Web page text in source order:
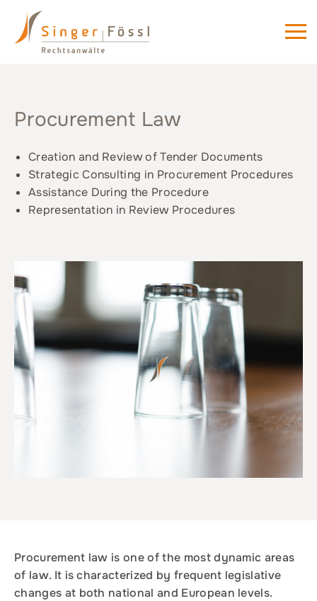
Procurement Law
Creation and Review of Tender Documents
Strategic Consulting in Procurement Procedures
Assistance During the Procedure
Representation in Review Procedures
Procurement law is one of the most dynamic areas
of law. It is characterized by frequent legislative
changes at both national and European levels.